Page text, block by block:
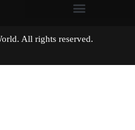
World. All rights reserved.